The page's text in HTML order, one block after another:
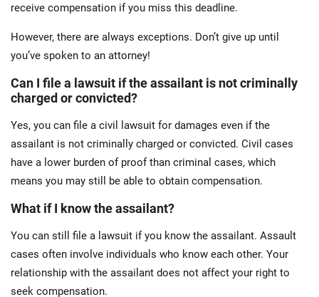
receive compensation if you miss this deadline.
However, there are always exceptions. Don’t give up until
you’ve spoken to an attorney!
Can I file a lawsuit if the assailant is not criminally
charged or convicted?
Yes, you can file a civil lawsuit for damages even if the
assailant is not criminally charged or convicted. Civil cases
have a lower burden of proof than criminal cases, which
means you may still be able to obtain compensation.
What if I know the assailant?
You can still file a lawsuit if you know the assailant. Assault
cases often involve individuals who know each other. Your
relationship with the assailant does not affect your right to
seek compensation.